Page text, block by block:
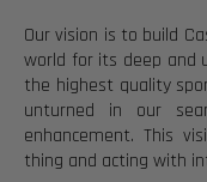
Our vision is to build
world for its deep and
the highest quality
unturned in our
enhancement. This
thing and acting with